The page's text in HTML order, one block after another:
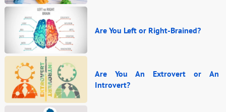
Are You Left or Right-Brained?
Are You An Extrovert or An
Introvert?